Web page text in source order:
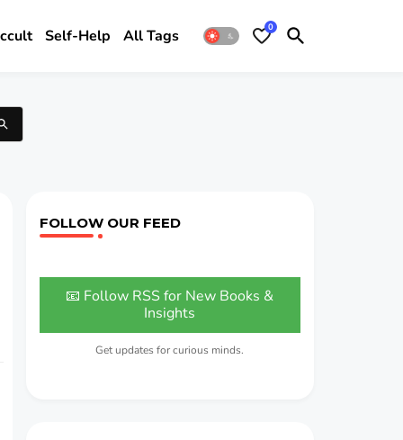
Self-Help All Tags 0
FOLLOW OUR FEED
📧 Follow RSS for New Books &
Insights
Get updates for curious minds.